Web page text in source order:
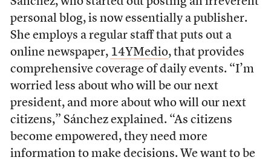
personal blog, is now essentially a publisher.
She employs a regular staff that puts out a
online newspaper, 14YMedio, that provides
comprehensive coverage of daily events. “I’m
worried less about who will be our next
president, and more about who will our next
citizens,” Sánchez explained. “As citizens
become empowered, they need more
information to make decisions. We want to be